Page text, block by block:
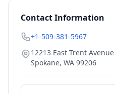
Contact Information
+1-509-381-5967
12213 East Trent Avenue
Spokane, WA 99206